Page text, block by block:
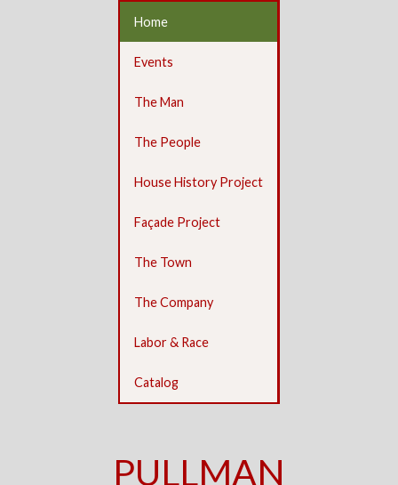
Home
Events
The Man
The People
House History Project
Façade Project
The Town
The Company
Labor & Race
Catalog
PULLMAN